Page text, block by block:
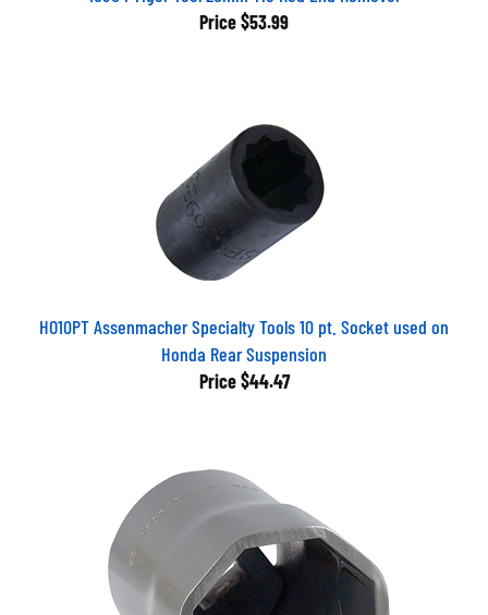
Price $53.99
HO10PT Assenmacher Specialty Tools 10 pt. Socket used on
Honda Rear Suspension
Price $44.47